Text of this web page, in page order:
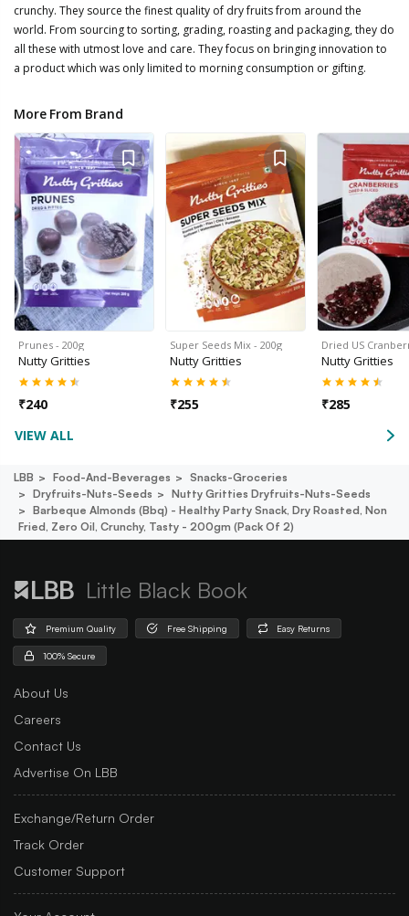
crunchy. They source the finest quality of dry fruits from around the
world. From sourcing to sorting, grading, roasting and packaging, they do
all these with utmost love and care. They focus on bringing innovation to
a product which was only limited to morning consumption or gifting.
More From Brand
Prunes - 200g
Nutty Gritties
₹240
Super Seeds Mix - 200g
Nutty Gritties
₹255
Dried US
Nutty Gritties
₹285
VIEW ALL
LBB Food-And-Beverages
Snacks-Groceries
Dryfruits-Nuts-Seeds
Nutty Gritties Dryfruits-Nuts-Seeds
Barbeque Almonds (bbq) - Healthy Party Snack, Dry Roasted, Non
Fried, Zero Oil, Crunchy, Tasty - 200gm (pack Of 2)
Little Black Book
Premium Quality Free Shipping Easy Returns
100% Secure
About Us
Careers
Contact Us
Advertise On LBB
Exchange/Return Order
Track Order
Customer Support